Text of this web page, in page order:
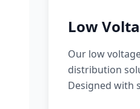
Low
Our low
distribution
Designed with